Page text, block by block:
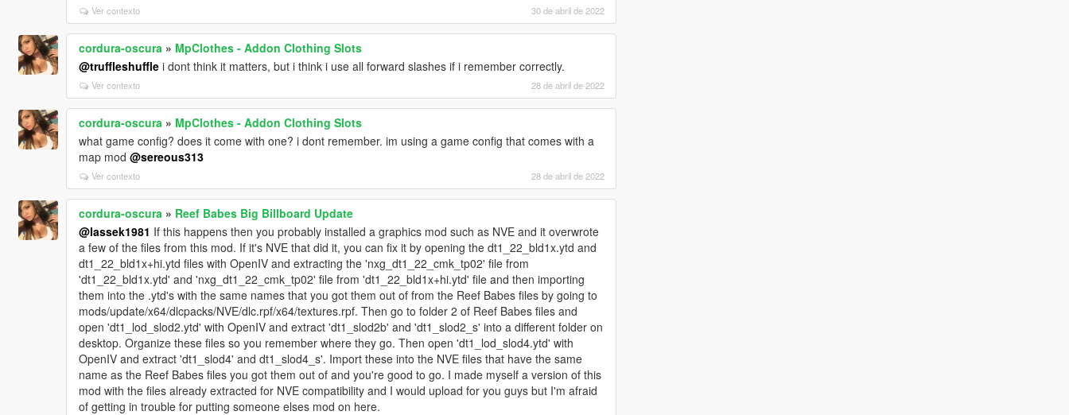
Ver contexto 30 de abril de 2022
cordura-oscura » MpClothes - Addon Clothing Slots
@truffleshufflei dont think it matters, but i think i use all forward slashes if i remember correctly.
Ver contexto 28 de abril de 2022
cordura-oscura » MpClothes - Addon Clothing Slots
what game config? does it come with one? i dont remember. im using a game config that comes with a
map mod @sereous313
Ver contexto 28 de abril de 2022
cordura-oscura » Reef Babes Big Billboard Update
@lassek1981 If this happens then you probably installed a graphics mod such as NVE and it overwrote
a few of the files from this mod. If it's NVE that did it, you can fix it by opening the dt1_22_bld1x.ytd and
dt1_22_bld1x+hi.ytd files with OpenIV and extracting the 'nxg_dt1_22_cmk_tp02' file from
'dt1_22_bld1x.ytd' and 'nxg_dt1_22_cmk_tp02' file from 'dt1_22_bld1x+hi.ytd' file and then importing
them into the .ytd's with the same names that you got them out of from the Reef Babes files by going to
mods/update/x64/dlcpacks/NVE/dlc.rpf/x64/textures.rpf. Then go to folder 2 of Reef Babes files and
open 'dt1_lod_slod2.ytd' with OpenIV and extract 'dt1_slod2b' and 'dt1_slod2_s' into a different folder on
desktop. Organize these files so you remember where they go. Then open 'dt1_lod_slod4.ytd' with
OpenIV and extract 'dt1_slod4' and dt1_slod4_s'. Import these into the NVE files that have the same
name as the Reef Babes files you got them out of and you're good to go. I made myself a version of this
mod with the files already extracted for NVE compatibility and I would upload for you guys but I'm afraid
of getting in trouble for putting someone elses mod on here.